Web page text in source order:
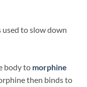
used to slow down
body to morphine
then binds to